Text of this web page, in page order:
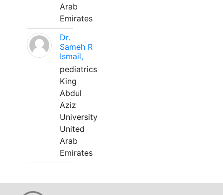
Arab
Emirates
Dr.
Sameh R
Ismail,
pediatrics
King
Abdul
Aziz
University
United
Arab
Emirates